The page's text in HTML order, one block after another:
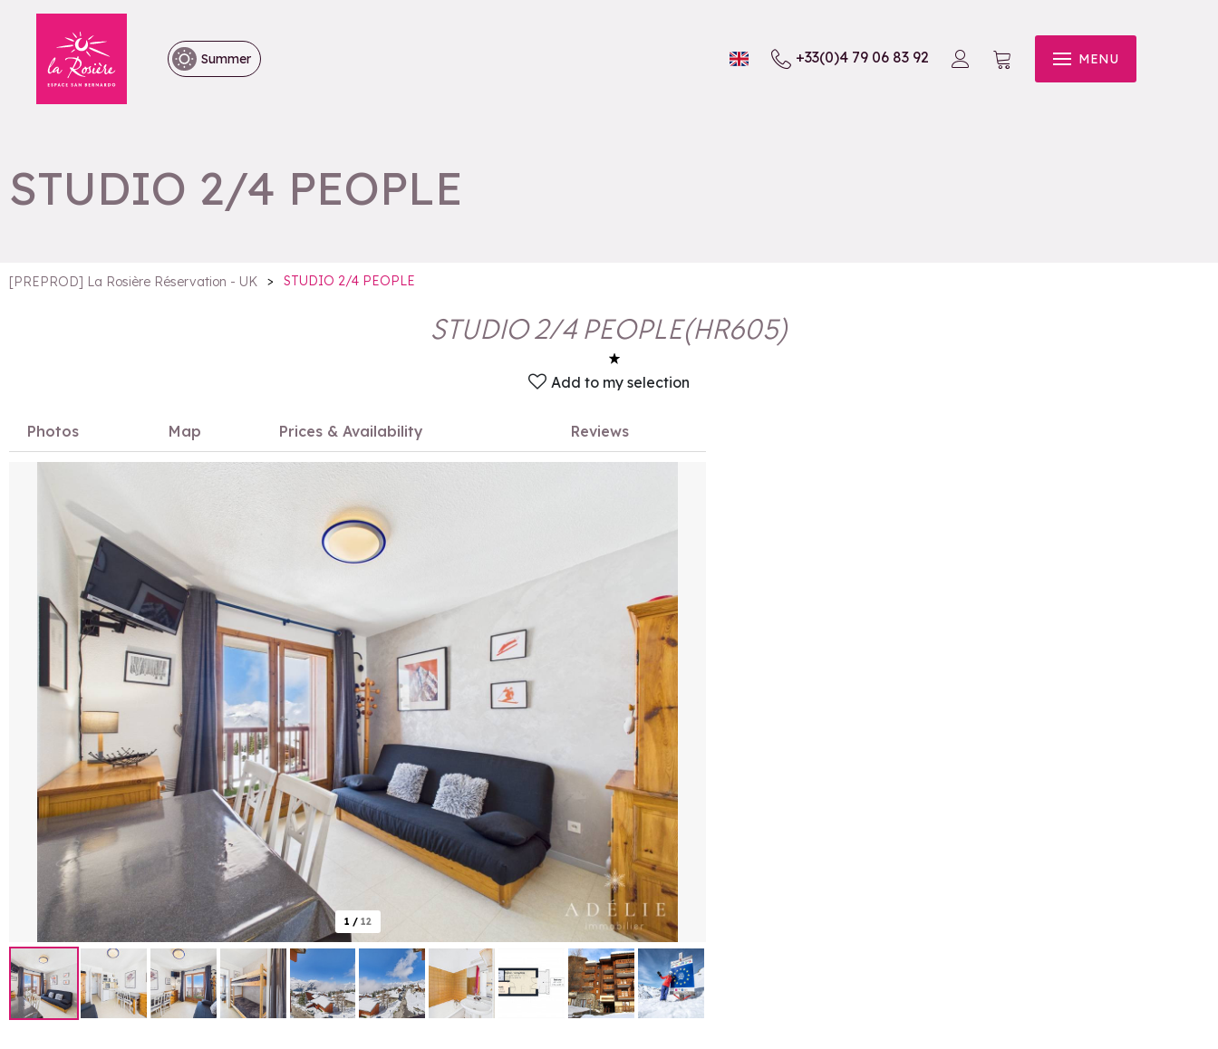
Summer +33(0)4 79 06 83 92 MENU
STUDIO 2/4 PEOPLE
[PREPROD] La Rosière Réservation - UK > STUDIO 2/4 PEOPLE
STUDIO 2/4 PEOPLE(HR605)
Add to my selection
Photos Map Prices & Availability Reviews
1 / 12